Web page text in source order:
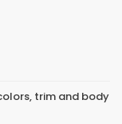
trim and body